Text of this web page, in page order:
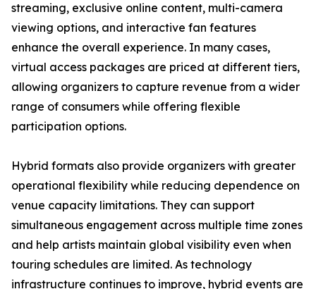
streaming, exclusive online content, multi-camera
viewing options, and interactive fan features
enhance the overall experience. In many cases,
virtual access packages are priced at different tiers,
allowing organizers to capture revenue from a wider
range of consumers while offering flexible
participation options.
Hybrid formats also provide organizers with greater
operational flexibility while reducing dependence on
venue capacity limitations. They can support
simultaneous engagement across multiple time zones
and help artists maintain global visibility even when
touring schedules are limited. As technology
infrastructure continues to improve, hybrid events are